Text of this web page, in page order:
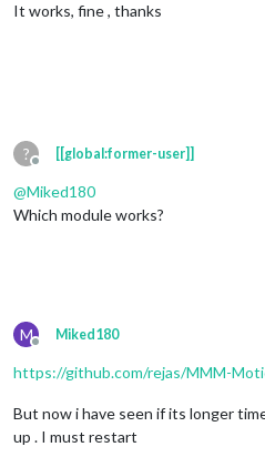
It works, fine , thanks
?
Offline
[[global:former-user]]
@Miked180
Which module works?
M
Offline
Miked180
https://github.com/rejas/MMM-
But now i have seen if its longer
up . I must restart